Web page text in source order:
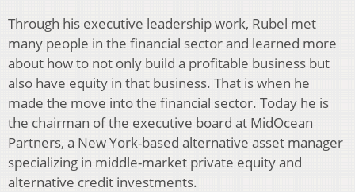
Through his executive leadership work, Rubel met
many people in the financial sector and learned more
about how to not only build a profitable business but
also have equity in that business. That is when he
made the move into the financial sector. Today he is
the chairman of the executive board at MidOcean
Partners, a New York-based alternative asset manager
specializing in middle-market private equity and
alternative credit investments.